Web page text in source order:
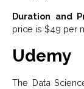
Duration and
price is $49 per
Udemy
The Data